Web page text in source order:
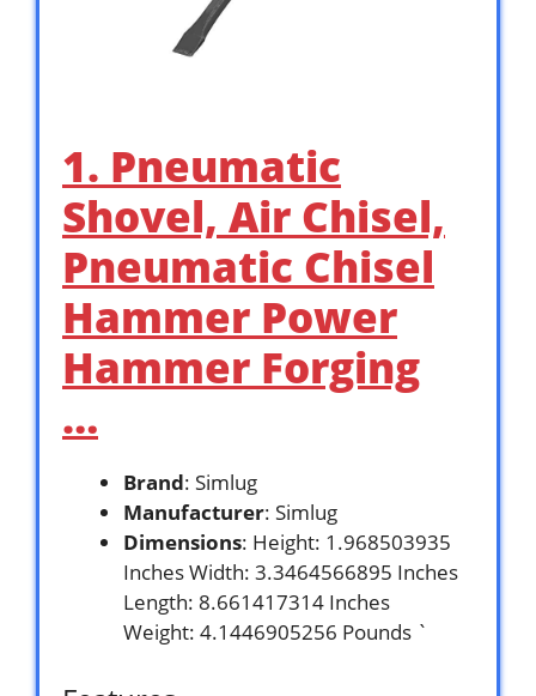
1. Pneumatic
Shovel, Air Chisel,
Pneumatic Chisel
Hammer Power
Hammer Forging
…
Brand: Simlug
Manufacturer: Simlug
Dimensions: Height: 1.968503935
Inches Width: 3.3464566895 Inches
Length: 8.661417314 Inches
Weight: 4.1446905256 Pounds `